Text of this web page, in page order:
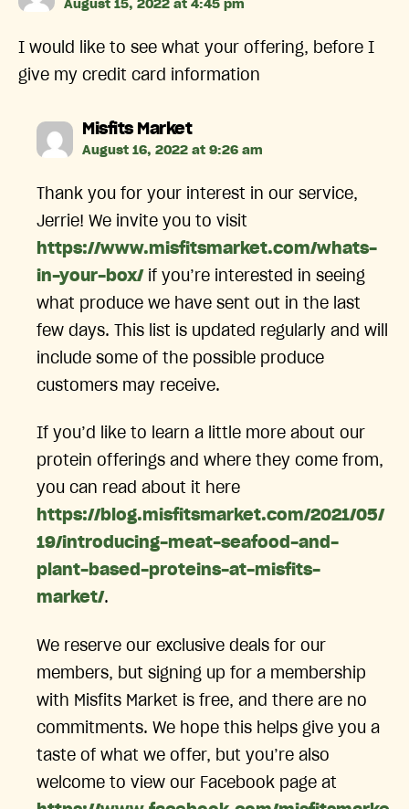
August 15, 2022 at 4:45 pm
I would like to see what your offering, before I
give my credit card information
Misfits Marketsays:
August 16, 2022 at 9:26 am
Thank you for your interest in our service,
Jerrie! We invite you to visit
https://www.misfitsmarket.com/whats-
in-your-box/ if you’re interested in seeing
what produce we have sent out in the last
few days. This list is updated regularly and will
include some of the possible produce
customers may receive.
If you’d like to learn a little more about our
protein offerings and where they come from,
you can read about it here
https://blog.misfitsmarket.com/2021/05/
19/introducing-meat-seafood-and-
plant-based-proteins-at-misfits-
market/.
We reserve our exclusive deals for our
members, but signing up for a membership
with Misfits Market is free, and there are no
commitments. We hope this helps give you a
taste of what we offer, but you’re also
welcome to view our Facebook page at